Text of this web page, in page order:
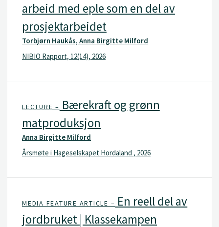
arbeid med eple som en del av
prosjektarbeidet
Torbjørn Haukås, Anna Birgitte Milford
NIBIO Rapport, 12(14), 2026
LECTURE – Bærekraft og grønn
matproduksjon
Anna Birgitte Milford
Årsmøte i Hageselskapet Hordaland , 2026
MEDIA FEATURE ARTICLE – En reell del av
jordbruket | Klassekampen